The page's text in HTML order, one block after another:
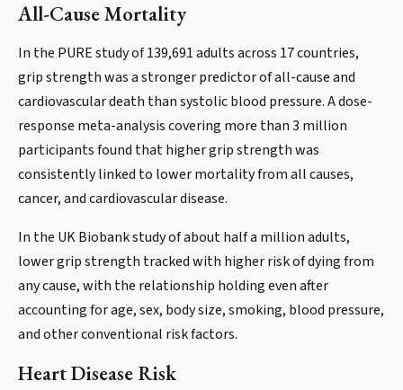
All-Cause Mortality
In the PURE study of 139,691 adults across 17 countries,
grip strength was a stronger predictor of all-cause and
cardiovascular death than systolic blood pressure. A dose-
response meta-analysis covering more than 3 million
participants found that higher grip strength was
consistently linked to lower mortality from all causes,
cancer, and cardiovascular disease.
In the UK Biobank study of about half a million adults,
lower grip strength tracked with higher risk of dying from
any cause, with the relationship holding even after
accounting for age, sex, body size, smoking, blood pressure,
and other conventional risk factors.
Heart Disease Risk